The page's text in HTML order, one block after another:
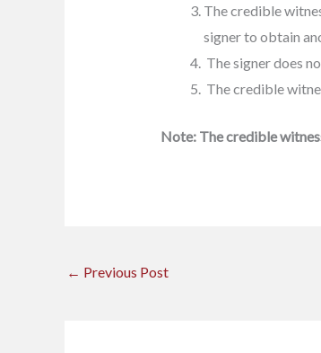
The credible
signer to obtain
The signer does
The credible
Note:The credible
← Previous Post